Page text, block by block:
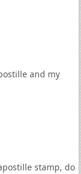
and my
stamp, do